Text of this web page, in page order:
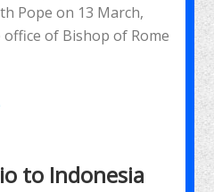
Pope on 13 March,
office of Bishop of Rome
to Indonesia